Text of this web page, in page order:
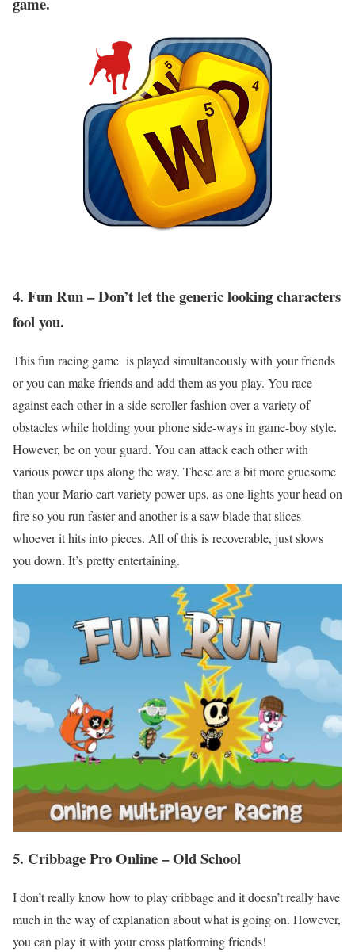
4. Fun Run – Don’t let the generic looking characters
fool you.
This fun racing game is played simultaneously with your friends
or you can make friends and add them as you play. You race
against each other in a side-scroller fashion over a variety of
obstacles while holding your phone side-ways in game-boy style.
However, be on your guard. You can attack each other with
various power ups along the way. These are a bit more gruesome
than your Mario cart variety power ups, as one lights your head on
fire so you run faster and another is a saw blade that slices
whoever it hits into pieces. All of this is recoverable, just slows
you down. It’s pretty entertaining.
5. Cribbage Pro Online – Old School
I don’t really know how to play cribbage and it doesn’t really have
much in the way of explanation about what is going on. However,
you can play it with your cross platforming friends!